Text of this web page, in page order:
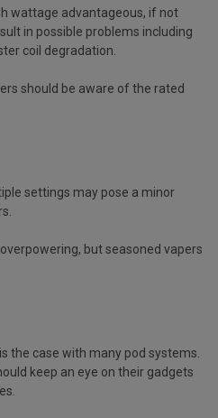
wattage advantageous, if not
in possible problems including
coil degradation.
should be aware of the rated
settings may pose a minor
but seasoned vapers
the case with many pod systems.
keep an eye on their gadgets